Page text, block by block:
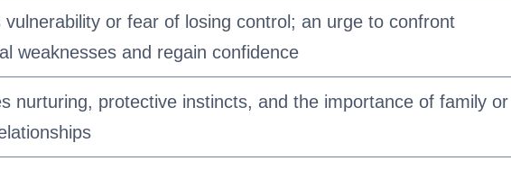
vulnerability or fear of losing control; an urge to confront
weaknesses and regain confidence
nurturing, protective instincts, and the importance of family or